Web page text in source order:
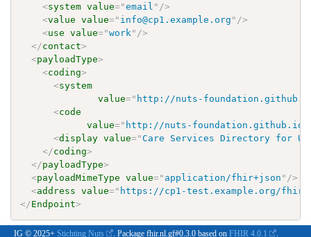
<system value="email " />
<value value=" info@cp1.example.org " />
<use value="work " />
</contact>
<payloadType>
<coding>
<system
value=" http://nuts-
<code
value=" http://nuts-foundation.github.io/
<display value="Care Services Directory for
</coding>
</payloadType>
<payloadMimeType value=" application/fhir+json " />
<address value=" https://cp1-test.example.org/
</Endpoint>
IG © 2025+ Stichting Nuts . Package fhir.nl.gf#0.3.0 based on FHIR 4.0.1